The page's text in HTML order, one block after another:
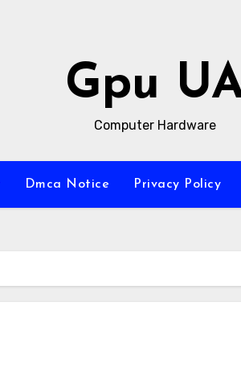
Gpu
Computer Hardware
Dmca Notice Privacy Policy